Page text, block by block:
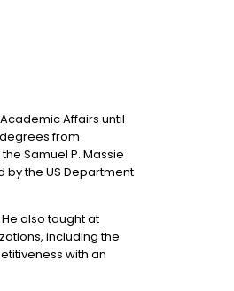
Affairs until
from
Samuel P. Massie
by the US Department
also taught at
including the
with an